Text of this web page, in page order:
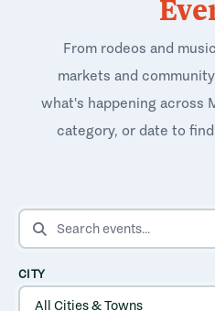
From rodeos and
markets and
what's happening across
category, or date to
SEARCH EVENTS
CITY